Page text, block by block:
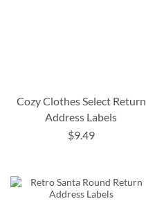
Cozy Clothes Select Return
Address Labels
$9.49